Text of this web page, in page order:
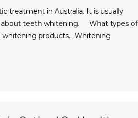
treatment in Australia. It is usually
about teeth whitening. What types of
products. -Whitening